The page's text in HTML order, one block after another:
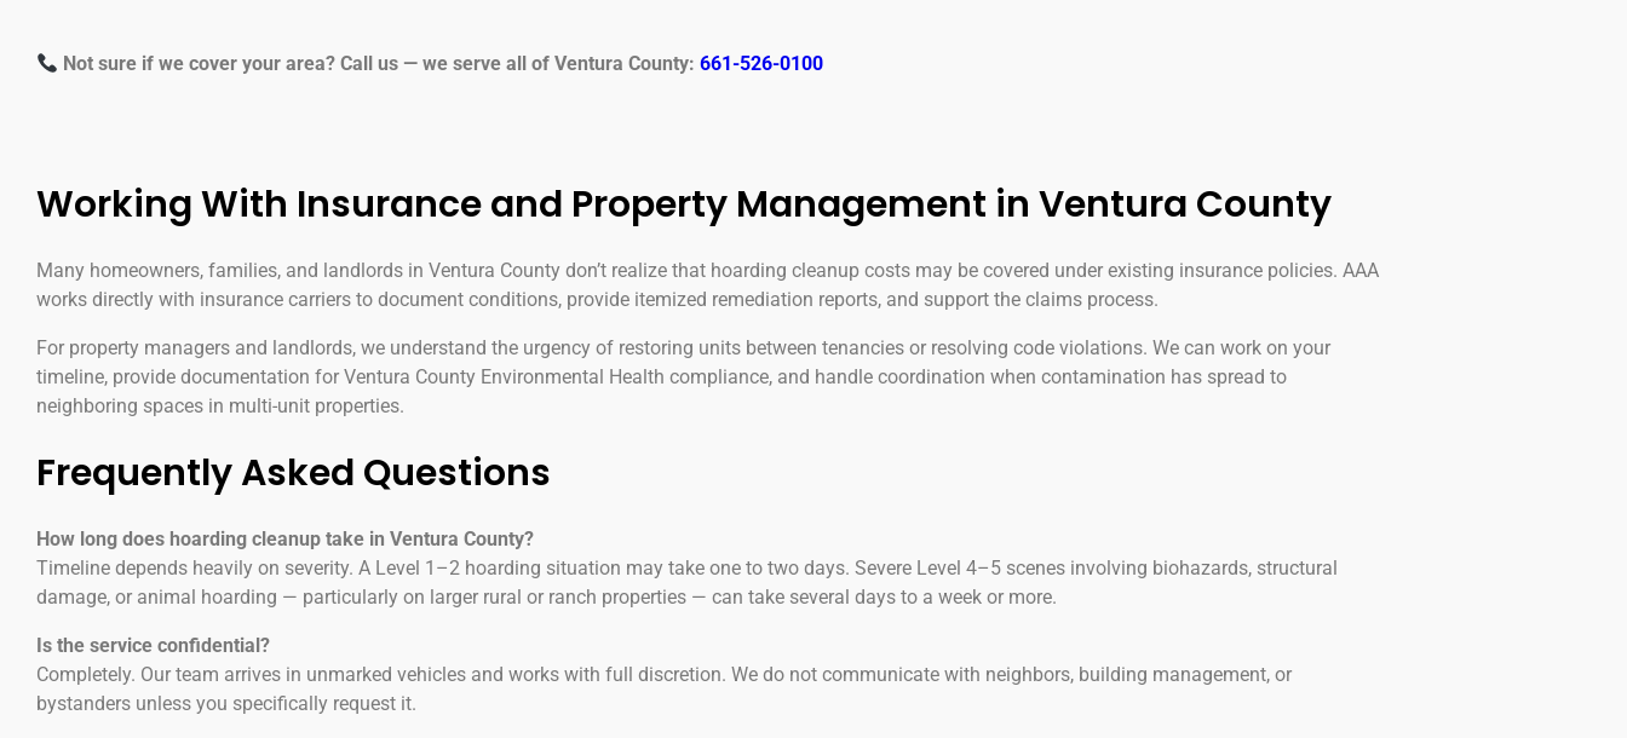
Not sure if we cover your area? Call us — we serve all of Ventura County:661-526-0100
Working With Insurance and Property Management in Ventura County
Many homeowners, families, and landlords in Ventura County don’t realize that hoarding cleanup costs may be covered under existing insurance policies. AAA
works directly with insurance carriers to document conditions, provide itemized remediation reports, and support the claims process.
For property managers and landlords, we understand the urgency of restoring units between tenancies or resolving code violations. We can work on your
timeline, provide documentation for Ventura County Environmental Health compliance, and handle coordination when contamination has spread to
neighboring spaces in multi-unit properties.
Frequently Asked Questions
How long does hoarding cleanup take in Ventura County?
Timeline depends heavily on severity. A Level 1–2 hoarding situation may take one to two days. Severe Level 4–5 scenes involving biohazards, structural
damage, or animal hoarding — particularly on larger rural or ranch properties — can take several days to a week or more.
Is the service confidential?
Completely. Our team arrives in unmarked vehicles and works with full discretion. We do not communicate with neighbors, building management, or
bystanders unless you specifically request it.